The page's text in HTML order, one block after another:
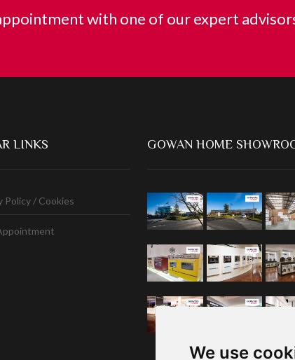
We use
with one of our expert
LINKS
Policy / Cookies
GOWAN HOME